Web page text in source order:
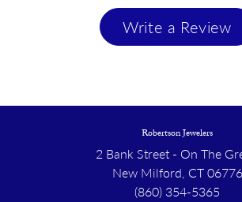
Write a Review
Robertson Jewelers
2 Bank Street - On The
New Milford, CT 06776
(860) 354-5365